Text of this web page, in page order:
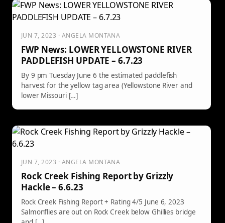
JUN 7, 2023 · ANGELA MONTANA
FWP News: LOWER YELLOWSTONE RIVER
PADDLEFISH UPDATE – 6.7.23
By 9 pm Tuesday June 6 the estimated paddlefish
harvest for the yellow tag area (Yellowstone River and
lower Missouri […]
JUN 7, 2023 · ANGELA MONTANA
Rock Creek Fishing Report by Grizzly
Hackle – 6.6.23
Rock Creek Fishing Report + Rating 4/5 June 6, 2023
Salmonflies are out on Rock Creek below Ghillies bridge